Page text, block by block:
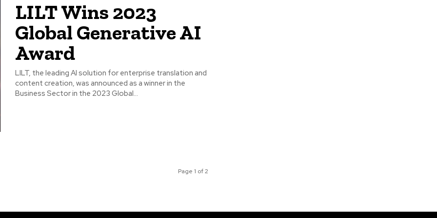
LILT Wins 2023
Global Generative AI
Award
LILT, the leading AI solution for enterprise translation and
content creation, was announced as a winner in the
Business Sector in the 2023 Global...
Page 1 of 2